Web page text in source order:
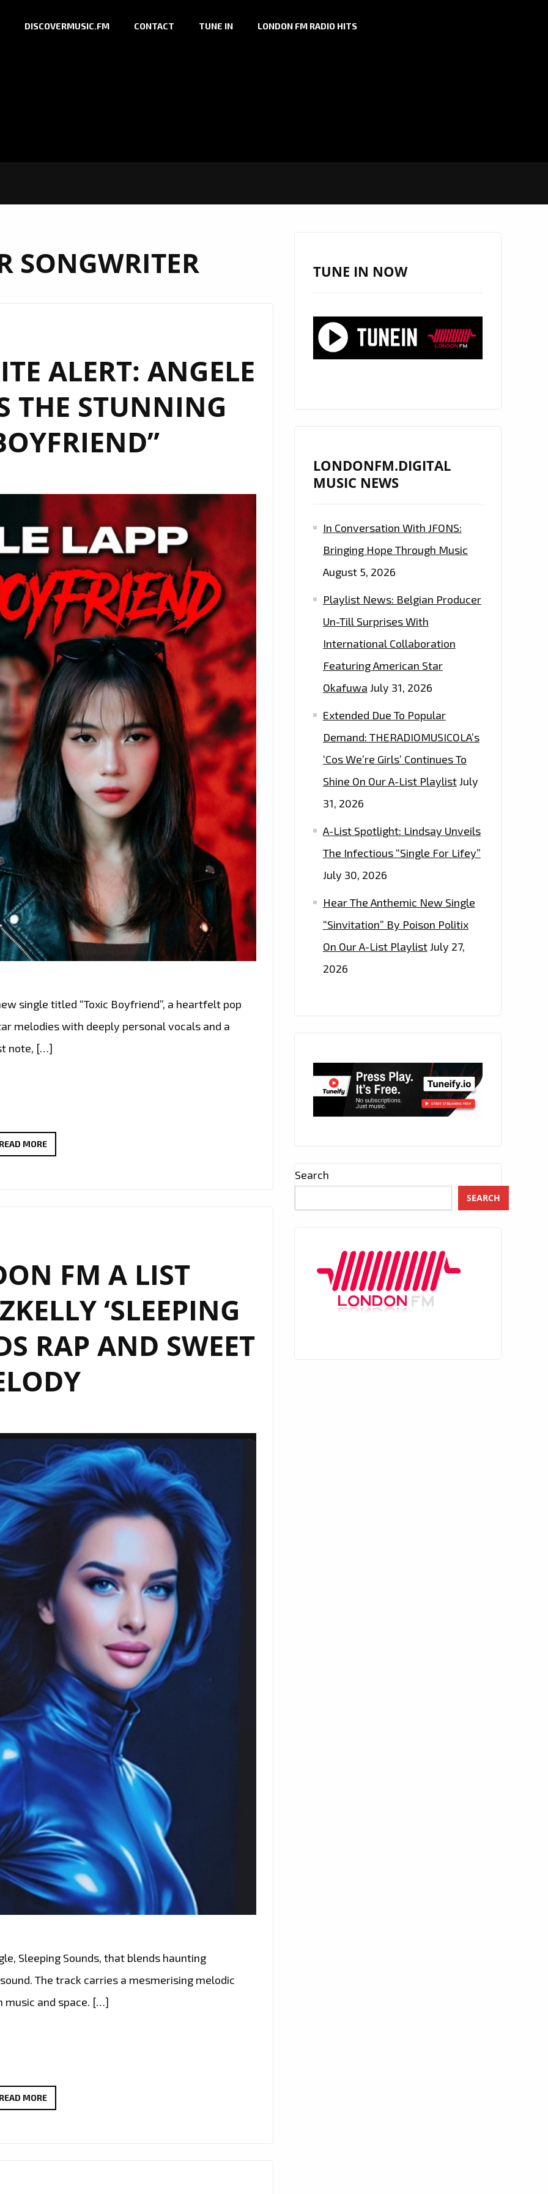
DISCOVERMUSIC.FM CONTACT TUNE IN LONDON FM RADIO HITS
SONGWRITER
ALERT: ANGELE
THE STUNNING
single titled “Toxic Boyfriend”, a heartfelt pop
melodies with deeply personal vocals and a
note, […]
MORERADIO
STUNNING
“TOXIC
FM A LIST
‘SLEEPING
RAP AND SWEET
Sleeping Sounds, that blends haunting
The track carries a mesmerising melodic
music and space. […]
MORENEW
TUNE IN NOW
LONDONFM.DIGITAL
MUSIC NEWS
In Conversation With JFONS:
Bringing Hope Through Music
August 5, 2026
Playlist News: Belgian Producer
Un-Till Surprises With
International Collaboration
Featuring American Star
Okafuwa July 31, 2026
Extended Due To Popular
Demand: THERADIOMUSICOLA’s
‘Cos We’re Girls’ Continues To
Shine On Our A-List PlaylistJuly
31, 2026
A-List Spotlight: Lindsay Unveils
The Infectious “Single For Lifey”
July 30, 2026
Hear The Anthemic New Single
“Sinvitation” By Poison Politix
On Our A-List PlaylistJuly 27,
2026
Search
SEARCH